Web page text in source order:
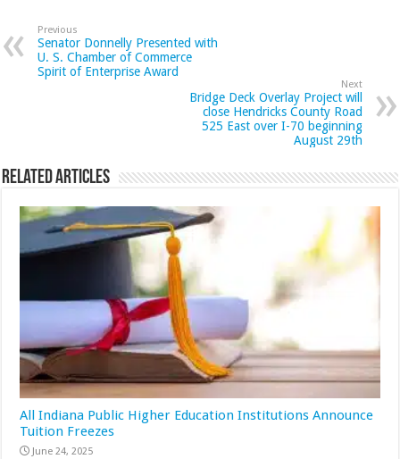
Previous
Senator Donnelly Presented with
U. S. Chamber of Commerce
Spirit of Enterprise Award
Next
Bridge Deck Overlay Project will
close Hendricks County Road
525 East over I-70 beginning
August 29th
Related Articles
All Indiana Public Higher Education Institutions Announce
Tuition Freezes
June 24, 2025